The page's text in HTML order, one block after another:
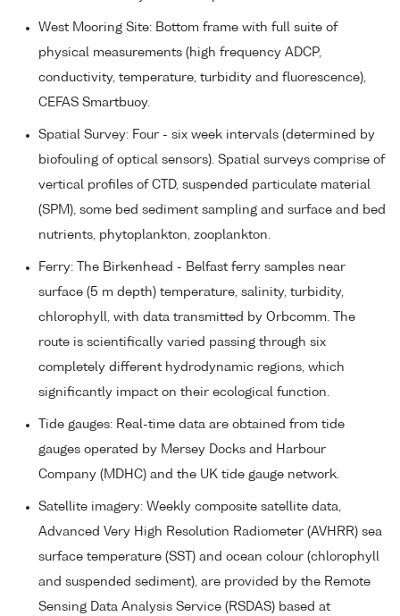
West Mooring Site: Bottom frame with full suite of
physical measurements (high frequency ADCP,
conductivity, temperature, turbidity and fluorescence),
CEFAS Smartbuoy.
Spatial Survey: Four - six week intervals (determined by
biofouling of optical sensors). Spatial surveys comprise of
vertical profiles of CTD, suspended particulate material
(SPM), some bed sediment sampling and surface and bed
nutrients, phytoplankton, zooplankton.
Ferry: The Birkenhead - Belfast ferry samples near
surface (5 m depth) temperature, salinity, turbidity,
chlorophyll, with data transmitted by Orbcomm. The
route is scientifically varied passing through six
completely different hydrodynamic regions, which
significantly impact on their ecological function.
Tide gauges: Real-time data are obtained from tide
gauges operated by Mersey Docks and Harbour
Company (MDHC) and the UK tide gauge network.
Satellite imagery: Weekly composite satellite data,
Advanced Very High Resolution Radiometer (AVHRR) sea
surface temperature (SST) and ocean colour (chlorophyll
and suspended sediment), are provided by the Remote
Sensing Data Analysis Service (RSDAS) based at